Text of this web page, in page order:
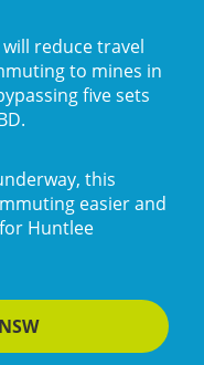
reduce travel
to mines in
five sets
this
easier and
Huntlee